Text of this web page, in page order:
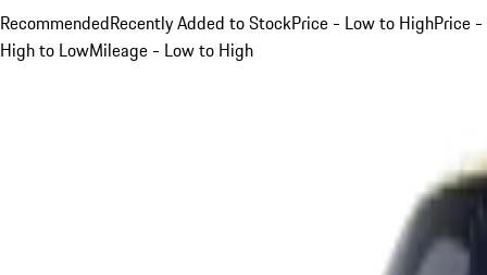
RecommendedRecently Added to StockPrice - Low to HighPrice -
High to LowMileage - Low to High